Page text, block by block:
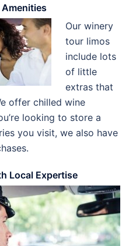
Our winery
tour limos
include lots
of little
extras that
offer chilled wine
looking to store a
you visit, we also have
Local Expertise